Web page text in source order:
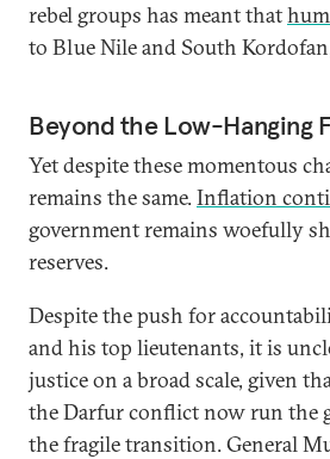
rebel groups has meant that
to Blue Nile and South
Beyond the Low-Hanging
Yet despite these momentous
remains the same.Inflation
government remains woefully
reserves.
Despite the push for
and his top lieutenants, it is
justice on a broad scale, given
the Darfur conflict now run the
the fragile transition. General